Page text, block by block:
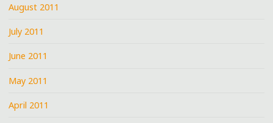
August 2011
July 2011
June 2011
May 2011
April 2011